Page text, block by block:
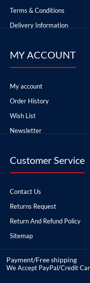
Terms & Conditions
Delivery Information
MY ACCOUNT
My account
Order History
Wish List
Newsletter
Customer Service
Contact Us
Returns Request
Return And Refund Policy
Sitemap
Payment/Free shipping
We Accept PayPal/Credit